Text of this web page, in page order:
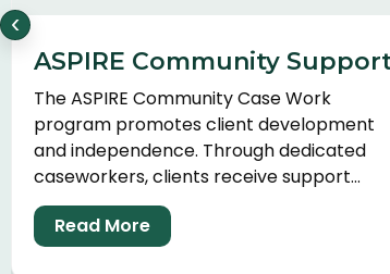
‹
ASPIRE Community
The ASPIRE Community Case Work
program promotes client development
and independence. Through dedicated
caseworkers, clients receive support
focused on education, employment, and
long-term community stability.
Read More